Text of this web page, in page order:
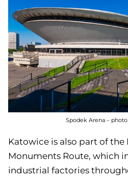
Spodek Arena –
Katowice is also part of the
Monuments Route, which
industrial factories